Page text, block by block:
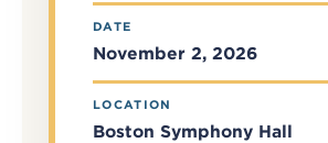
DATE
November 2, 2026
LOCATION
Boston Symphony Hall